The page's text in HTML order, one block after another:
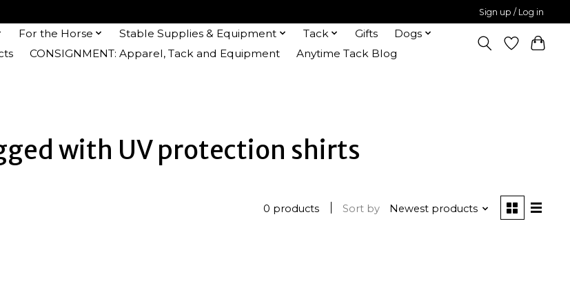
Sign up / Log in
For the Horse Stable Supplies & Equipment Tack Gifts
Dogs
CONSIGNMENT: Apparel, Tack and Equipment Anytime Tack Blog
with UV protection shirts
0 products Sort by Newest products